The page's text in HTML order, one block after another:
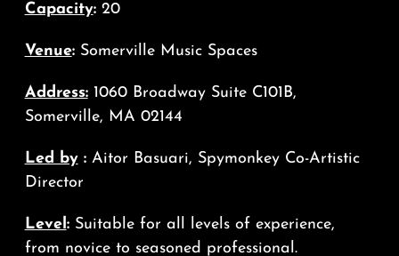
Capacity: 20
Venue: Somerville Music Spaces
Address:1060 Broadway Suite C101B,
Somerville, MA 02144
Led by:Aitor Basuari, Spymonkey Co-Artistic
Director
Level:Suitable for all levels of experience,
from novice to seasoned professional.